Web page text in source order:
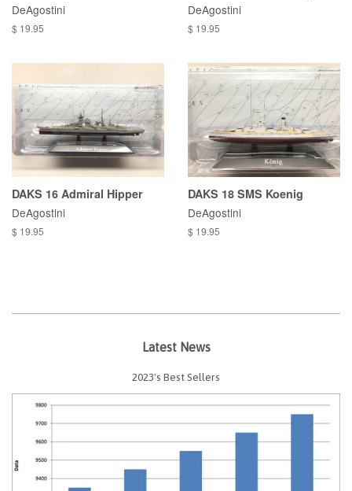
DeAgostini
$ 19.95
DeAgostini
$ 19.95
DAKS 16 Admiral Hipper
DeAgostini
$ 19.95
DAKS 18 SMS Koenig
DeAgostini
$ 19.95
Latest News
2023's Best Sellers